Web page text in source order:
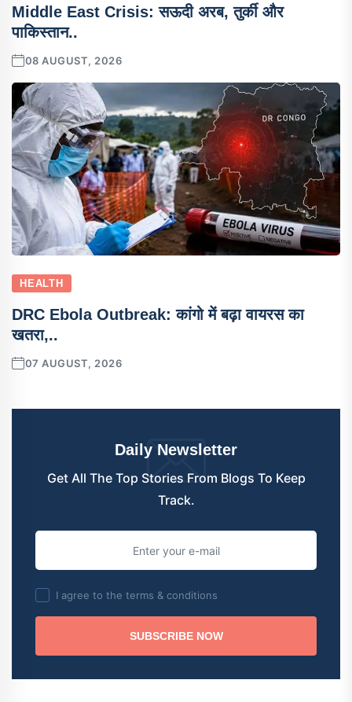
Middle East Crisis: सऊदी अरब, तुर्की और
पाकिस्तान..
08 AUGUST, 2026
HEALTH
DRC Ebola Outbreak: कांगो में बढ़ा वायरस का
खतरा,..
07 AUGUST, 2026
Daily Newsletter
Get All The Top Stories From Blogs To Keep
Track.
I agree to the terms & conditions
SUBSCRIBE NOW